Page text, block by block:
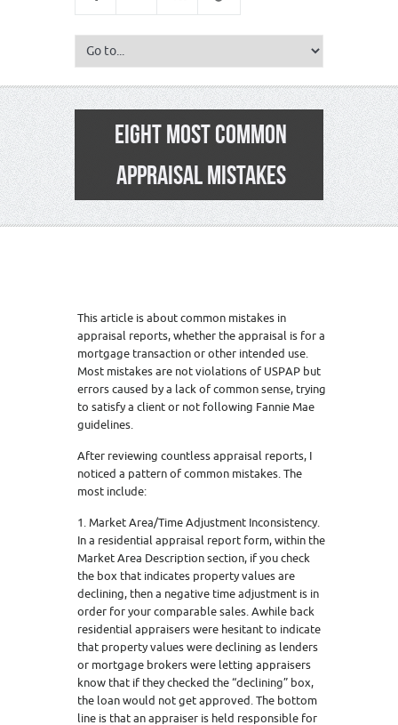
EIGHT MOST COMMON
APPRAISAL MISTAKES
This article is about common mistakes in
appraisal reports, whether the appraisal is for a
mortgage transaction or other intended use.
Most mistakes are not violations of USPAP but
errors caused by a lack of common sense, trying
to satisfy a client or not following Fannie Mae
guidelines.
After reviewing countless appraisal reports, I
noticed a pattern of common mistakes. The
most include:
1. Market Area/Time Adjustment Inconsistency.
In a residential appraisal report form, within the
Market Area Description section, if you check
the box that indicates property values are
declining, then a negative time adjustment is in
order for your comparable sales. Awhile back
residential appraisers were hesitant to indicate
that property values were declining as lenders
or mortgage brokers were letting appraisers
know that if they checked the “declining” box,
the loan would not get approved. The bottom
line is that an appraiser is held responsible for